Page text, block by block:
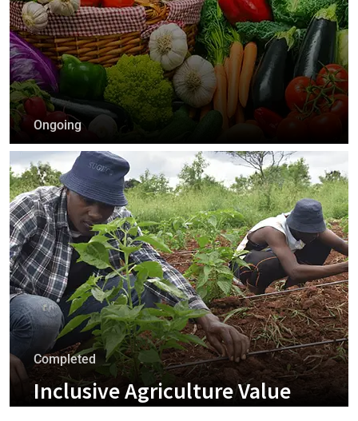
Ongoing
Business Market Linkages
+
Completed
Inclusive Agriculture Value